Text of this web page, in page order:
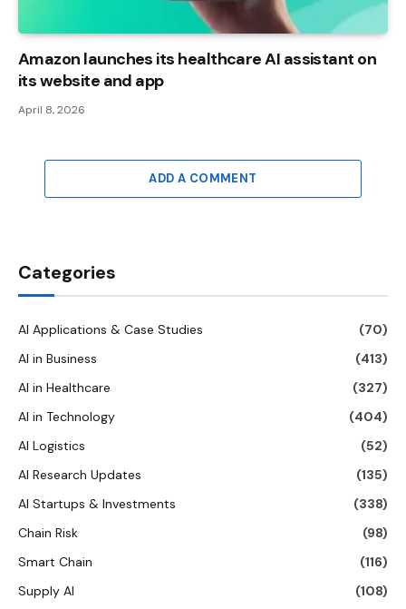
Amazon launches its healthcare AI assistant on
its website and app
April 8, 2026
ADD A COMMENT
Categories
AI Applications & Case Studies
(70)
AI in Business
(413)
AI in Healthcare
(327)
AI in Technology
(404)
AI Logistics
(52)
AI Research Updates
(135)
AI Startups & Investments
(338)
Chain Risk
(98)
Smart Chain
(116)
Supply AI
(108)